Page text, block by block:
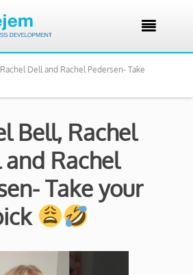

Dell and Rachel Pedersen- Take
Bell, Rachel
Rachel
Take your